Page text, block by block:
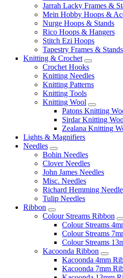
Jarrah Lacky Frames &
Mein Hobby Hoops &
Nurge Hoops & Stands
Rico Hoops & Hangers
Stitch Ezi Hoops
Tapestry Frames & Stands
Knitting & Crochet
Crochet Hooks
Knitting Needles
Knitting Patterns
Knitting Tools
Knitting Wool
Patons Knitting
Sirdar Knitting
Zealana Knitting
Lights & Magnifiers
Needles
Bohin Needles
Clover Needles
John James Needles
Misc. Needles
Richard Hemming
Tulip Needles
Ribbon
Colour Streams Ribbon
Colour Streams
Colour Streams
Colour Streams
Kacoonda Ribbon
Kacoonda 4mm
Kacoonda 7mm